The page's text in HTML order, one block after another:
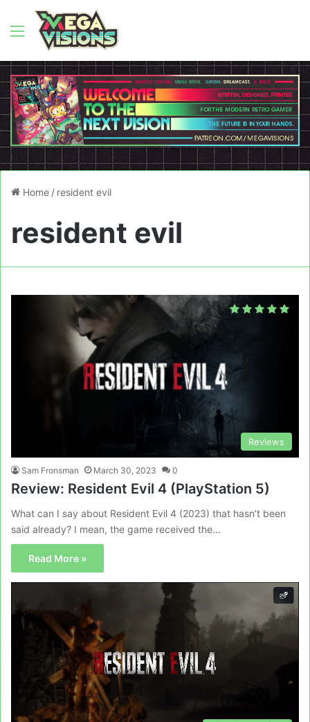
Menu
Home / resident evil
resident evil
Reviews
Sam Fronsman March 30, 2023 0
Review: Resident Evil 4 (PlayStation 5)
What can I say about Resident Evil 4 (2023) that hasn’t been
said already? I mean, the game received the…
Read More »